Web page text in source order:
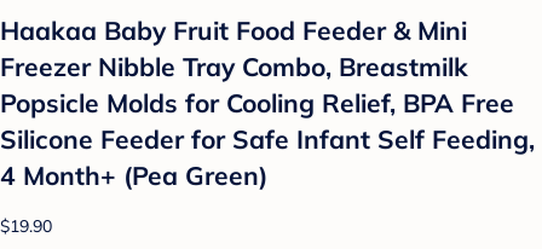
Haakaa Baby Fruit Food Feeder & Mini
Freezer Nibble Tray Combo, Breastmilk
Popsicle Molds for Cooling Relief, BPA Free
Silicone Feeder for Safe Infant Self Feeding,
4 Month+ (Pea Green)
$19.90